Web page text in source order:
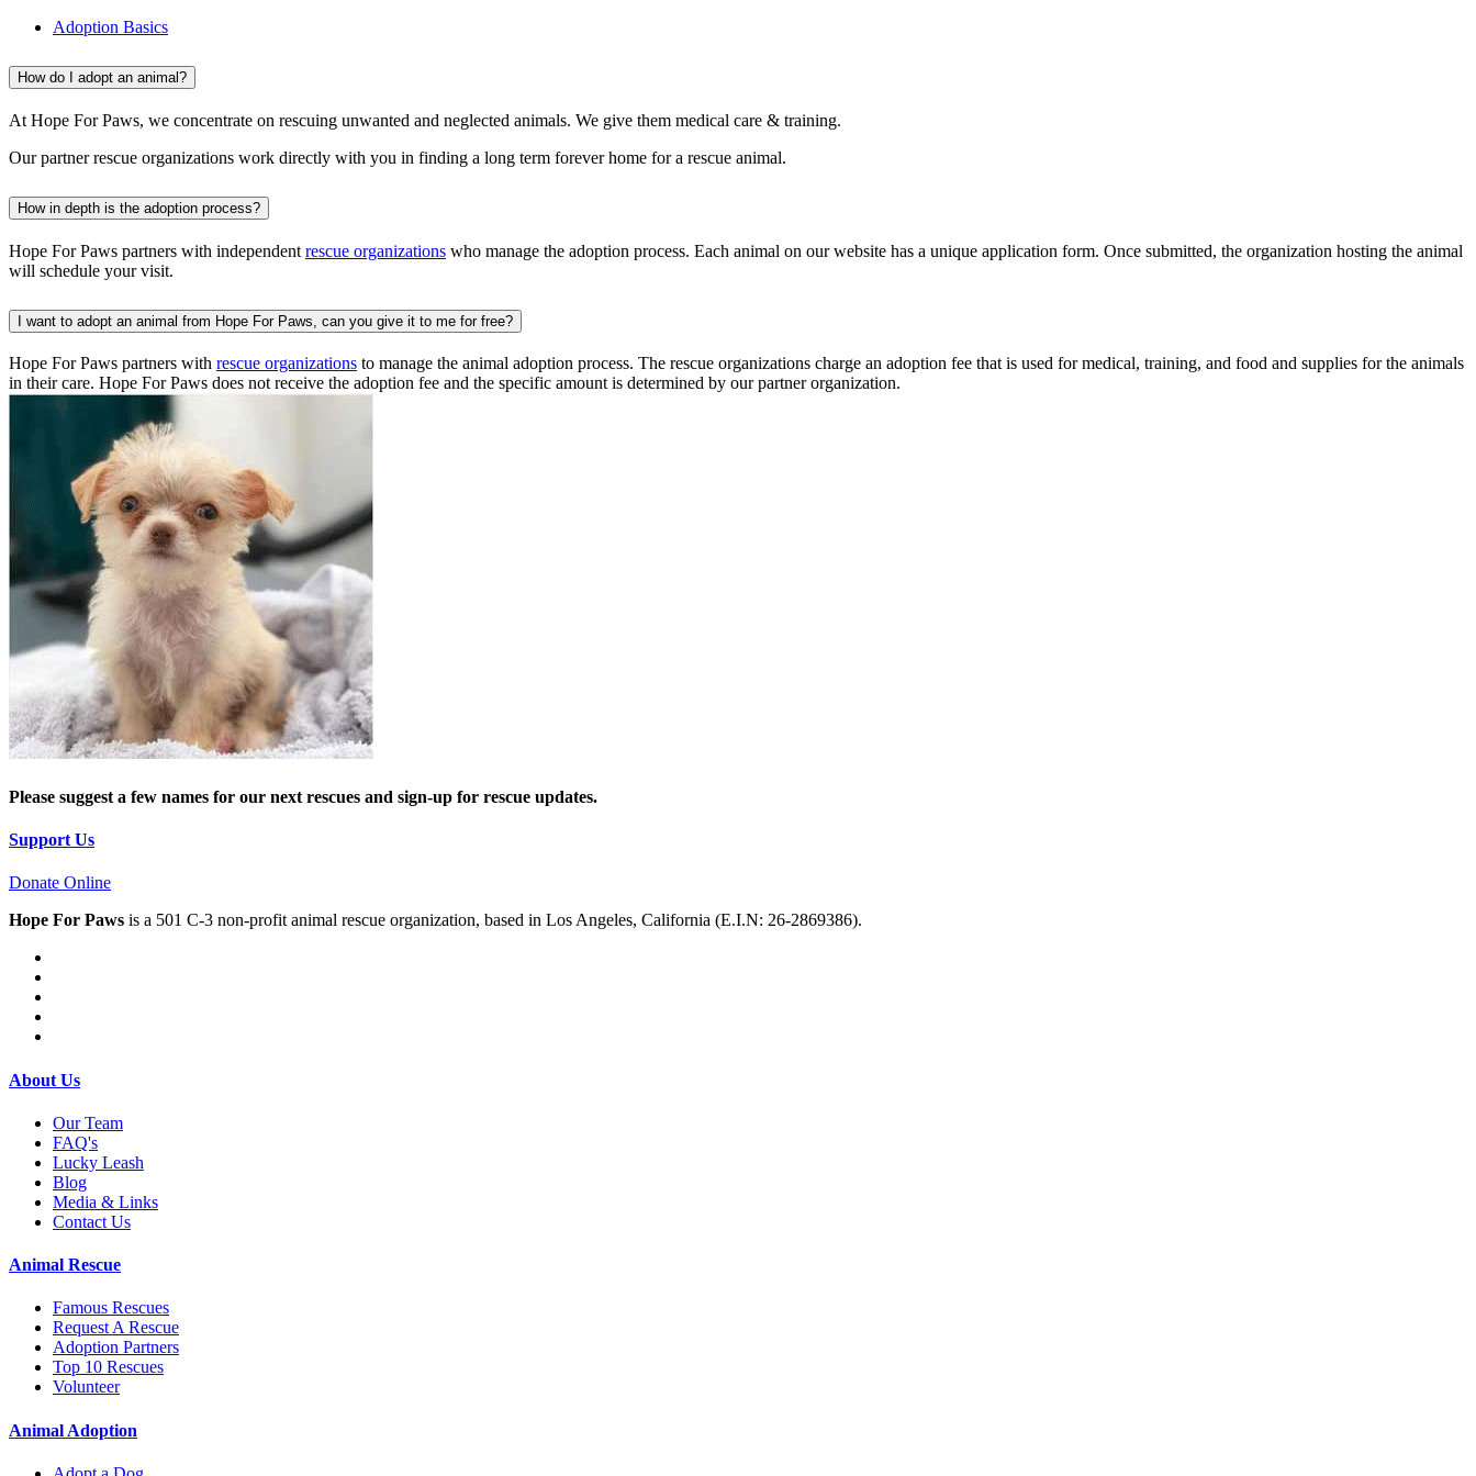
Adoption Basics
How do I adopt an animal?
At Hope For Paws, we concentrate on rescuing unwanted and neglected animals. We give them medical care & training.
Our partner rescue organizations work directly with you in finding a long term forever home for a rescue animal.
How in depth is the adoption process?
Hope For Paws partners with independent rescue organizations who manage the adoption process. Each animal on our website has a unique application form. Once submitted, the organization hosting the animal
will schedule your visit.
I want to adopt an animal from Hope For Paws, can you give it to me for free?
Hope For Paws partners with rescue organizations to manage the animal adoption process. The rescue organizations charge an adoption fee that is used for medical, training, and food and supplies for the animals
in their care. Hope For Paws does not receive the adoption fee and the specific amount is determined by our partner organization.
Please suggest a few names for our next rescues and sign-up for rescue updates.
Support Us
Donate Online
Hope For Paws is a 501 C-3 non-profit animal rescue organization, based in Los Angeles, California (E.I.N: 26-2869386).
About Us
Our Team
FAQ's
Lucky Leash
Blog
Media & Links
Contact Us
Animal Rescue
Famous Rescues
Request A Rescue
Adoption Partners
Top 10 Rescues
Volunteer
Animal Adoption